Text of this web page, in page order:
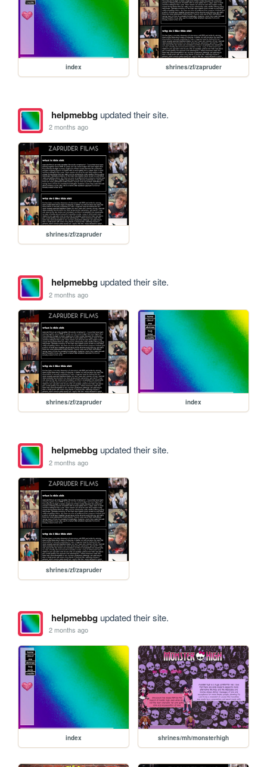
index shrines/zf/zapruder
helpmebbgupdated their site.
2 months ago
shrines/zf/zapruder
helpmebbgupdated their site.
2 months ago
shrines/zf/zapruder index
helpmebbgupdated their site.
2 months ago
shrines/zf/zapruder
helpmebbgupdated their site.
2 months ago
index shrines/mh/monsterhigh